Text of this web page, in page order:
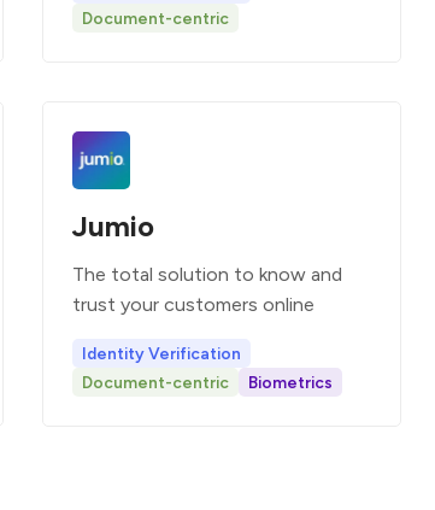
Document-centric
Jumio
The total solution to know and
trust your customers online
Identity Verification
Document-centric
Biometrics